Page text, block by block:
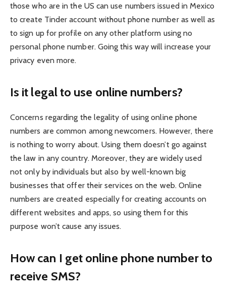
those who are in the US can use numbers issued in Mexico
tocreate Tinder account without phone numberas well as
to sign up for profile on any other platform using no
personal phone number. Going this way will increase your
privacy even more.
Is it legal to use online numbers?
Concerns regarding the legality of using online phone
numbers are common among newcomers. However, there
is nothing to worry about. Using them doesn’t go against
the law in any country. Moreover, they are widely used
not only by individuals but also by well-known big
businesses that offer their services on the web. Online
numbers are created especially for creating accounts on
different websites and apps, so using them for this
purpose won’t cause any issues.
How can I get online phone number to
receive SMS?